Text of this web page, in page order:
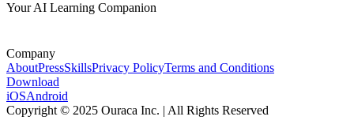
Your AI Learning Companion
Company
AboutPressSkillsPrivacy PolicyTerms and Conditions
Download
iOSAndroid
Copyright © 2025 Ouraca Inc. | All Rights Reserved